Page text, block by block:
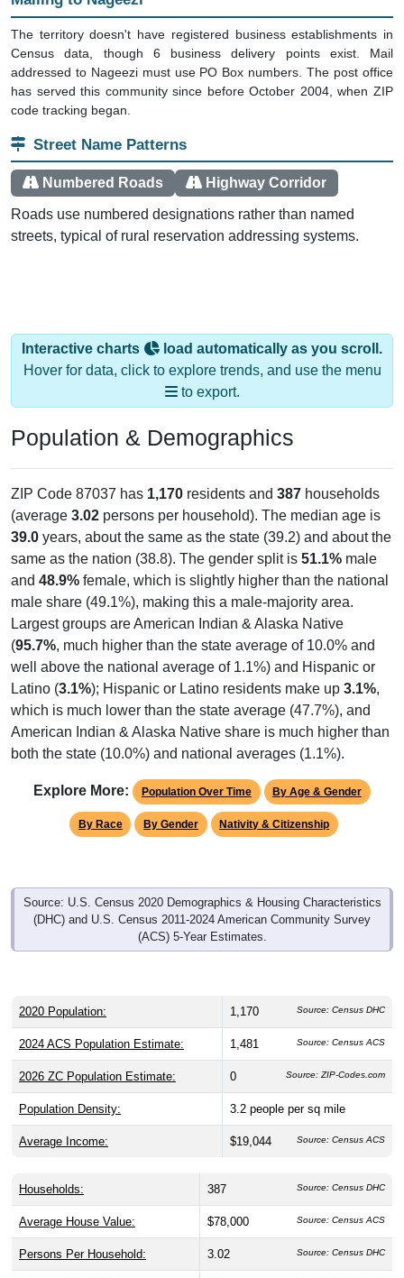
The territory doesn't have registered business establishments in
Census data, though 6 business delivery points exist. Mail
addressed to Nageezi must use PO Box numbers. The post office
has served this community since before October 2004, when ZIP
code tracking began.
Street Name Patterns
Numbered Roads Highway Corridor
Roads use numbered designations rather than named
streets, typical of rural reservation addressing systems.
Interactive charts
load automatically as you scroll.
Hover for data, click to explore trends, and use the menu
to export.
Population & Demographics
ZIP Code 87037 has 1,170 residents and 387 households
(average 3.02 persons per household). The median age is
39.0 years, about the same as the state (39.2) and about the
same as the nation (38.8). The gender split is 51.1% male
and 48.9% female, which is slightly higher than the national
male share (49.1%), making this a male-majority area.
Largest groups are American Indian & Alaska Native
(95.7%, much higher than the state average of 10.0% and
well above the national average of 1.1%) and Hispanic or
Latino (3.1%); Hispanic or Latino residents make up 3.1%,
which is much lower than the state average (47.7%), and
American Indian & Alaska Native share is much higher than
both the state (10.0%) and national averages (1.1%).
Explore More: Population Over Time By Age & Gender
By Race By Gender Nativity & Citizenship
Source: U.S. Census 2020 Demographics & Housing Characteristics
(DHC) and U.S. Census 2011-2024 American Community Survey
(ACS) 5-Year Estimates.
2020 Population: 1,170 Source: Census DHC
2024 ACS Population Estimate: 1,481 Source: Census ACS
2026 ZC Population Estimate: 0 Source: ZIP-Codes.com
Population Density: 3.2 people per sq mile
Average Income: $19,044 Source: Census ACS
Households: 387 Source: Census DHC
Average House Value: $78,000 Source: Census ACS
Persons Per Household: 3.02 Source: Census DHC